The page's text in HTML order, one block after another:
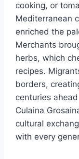
cooking, or
Mediterranean
enriched the
Merchants
herbs, which
recipes.
borders,
centuries
Culaina
cultural
with every